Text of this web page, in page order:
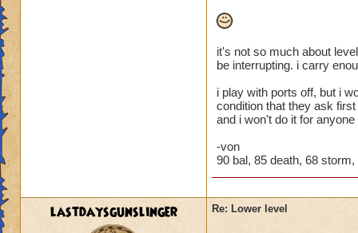
it's not so much about
be interrupting. i carry
i play with ports off, but i
condition that they ask
and i won't do it for anyone
-von
90 bal, 85 death, 68
lastdaysgunslinger Re: Lower level